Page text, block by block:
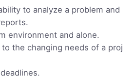
to analyze a problem and
environment and alone.
the changing needs of a proj